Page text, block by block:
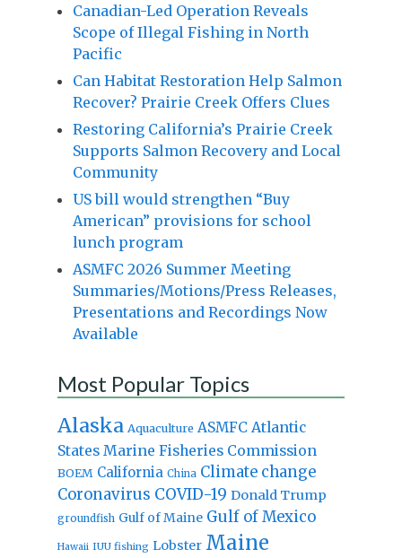
Canadian-Led Operation Reveals
Scope of Illegal Fishing in North
Pacific
Can Habitat Restoration Help Salmon
Recover? Prairie Creek Offers Clues
Restoring California’s Prairie Creek
Supports Salmon Recovery and Local
Community
US bill would strengthen “Buy
American” provisions for school
lunch program
ASMFC 2026 Summer Meeting
Summaries/Motions/Press Releases,
Presentations and Recordings Now
Available
Most Popular Topics
Alaska Aquaculture ASMFC Atlantic
States Marine Fisheries Commission
BOEM California China Climate change
Coronavirus COVID-19 Donald Trump
groundfish Gulf of Maine Gulf of Mexico
Hawaii IUU fishing Lobster Maine